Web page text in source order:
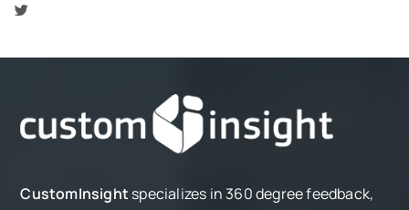
CustomInsight specializes in 360 degree feedback,